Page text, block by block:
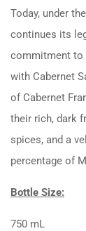
Today, under
continues its
commitment to
with Cabernet
of Cabernet
their rich, dark
spices, and a
percentage of
Bottle Size:
750 mL